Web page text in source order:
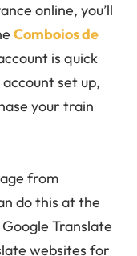
online, you’ll
Comboios de
is quick
set up,
your train
from
do this at the
Translate
websites for